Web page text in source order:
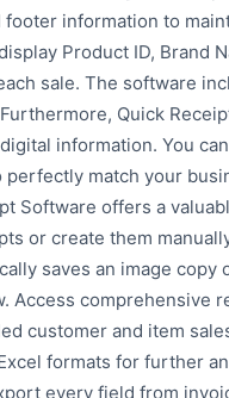
information to
Product ID, Brand
sale. The software
Quick
information. You
match your
Software offers a
or create them
saves an image
Access comprehensive
customer and item
formats for further
every field from